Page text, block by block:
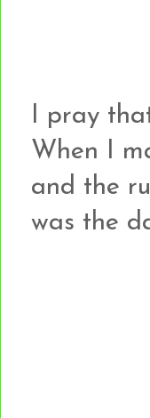
I pray
When I
and the
was the